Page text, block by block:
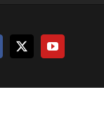
Facebook
X YouTube